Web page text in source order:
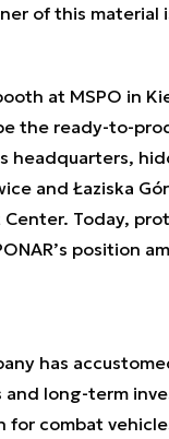
of this material
at MSPO in
the ready-to-
headquarters,
and Łaziska
Center. Today,
position
has
long-term
combat